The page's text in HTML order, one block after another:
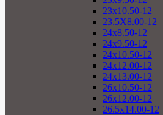
23x10.50-12
23.5X8.00-12
24x8.50-12
24x9.50-12
24x10.50-12
24x12.00-12
24x13.00-12
26x10.50-12
26x12.00-12
26.5x14.00-12